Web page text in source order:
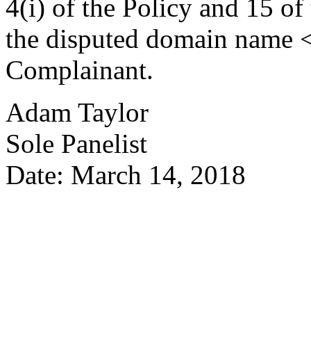
4(i) of the Policy and 15 of
the disputed domain name
Complainant.
Adam Taylor
Sole Panelist
Date: March 14, 2018